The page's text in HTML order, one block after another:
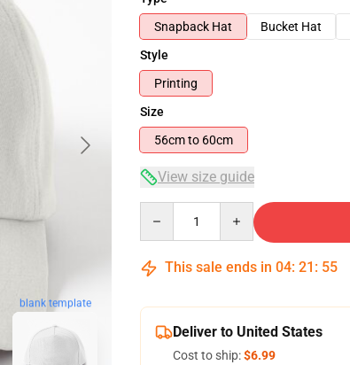
blank template
Snapback Hat
Bucket Hat
Style
Printing
Size
56cm to 60cm
View size guide
This sale ends in 04: 21 : 54
Deliver to United States
Cost to ship:$6.99